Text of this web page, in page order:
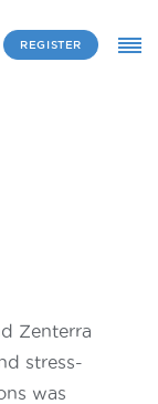
REGISTER
Zenterra
stress-
was